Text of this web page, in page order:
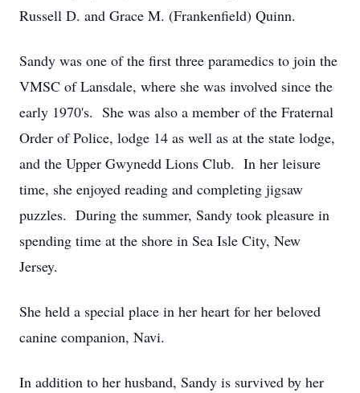
Russell D. and Grace M. (Frankenfield) Quinn.
Sandy was one of the first three paramedics to join the
VMSC of Lansdale, where she was involved since the
early 1970's. She was also a member of the Fraternal
Order of Police, lodge 14 as well as at the state lodge,
and the Upper Gwynedd Lions Club. In her leisure
time, she enjoyed reading and completing jigsaw
puzzles. During the summer, Sandy took pleasure in
spending time at the shore in Sea Isle City, New
Jersey.
She held a special place in her heart for her beloved
canine companion, Navi.
In addition to her husband, Sandy is survived by her